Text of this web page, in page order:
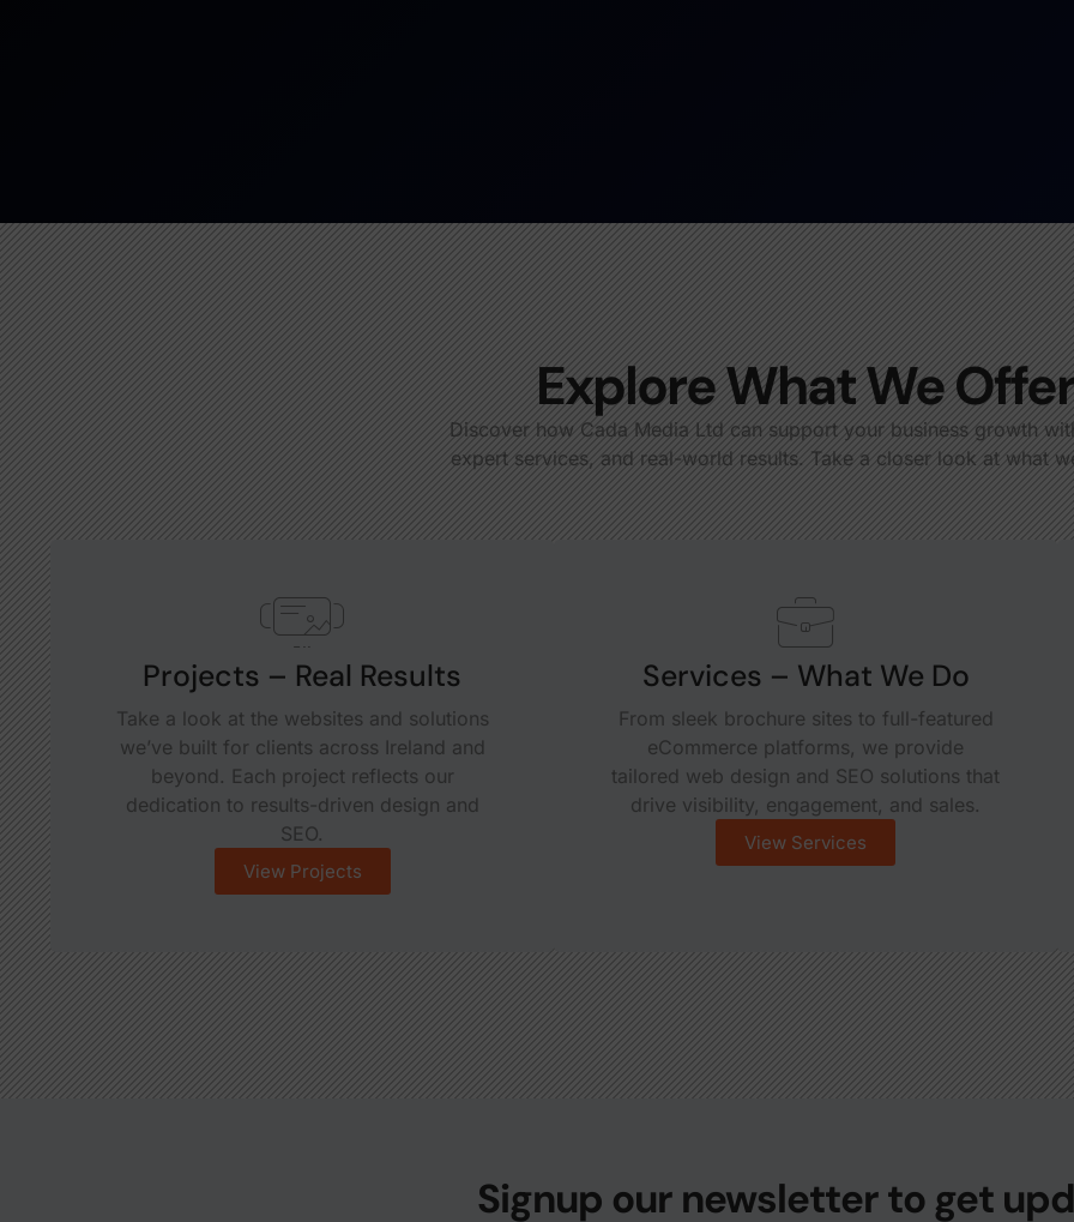
Explore What We Offer
Discover how Cada Media Ltd can support your business growth
expert services, and real-world results. Take a closer look at what
Projects – Real Results
Take a look at the websites and solutions
we’ve built for clients across Ireland and
beyond. Each project reflects our
dedication to results-driven design and
SEO.
View Projects
Services – What We Do
From sleek brochure sites to full-featured
eCommerce platforms, we provide
tailored web design and SEO solutions that
drive visibility, engagement, and sales.
View Services
Signup our newsletter to get